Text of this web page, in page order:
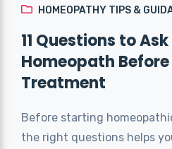
HOMEOPATHY TIPS &
11 Questions to
Homeopath
Treatment
Before starting
the right questions helps